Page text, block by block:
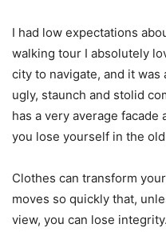
I had low expectations
walking tour I absolutely
city to navigate, and it
ugly, staunch and stolid
has a very average
you lose yourself in the
Clothes can transform
moves so quickly that,
view, you can lose